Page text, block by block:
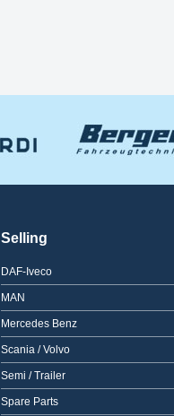
Selling
DAF-Iveco
MAN
Mercedes Benz
Scania / Volvo
Semi / Trailer
Spare Parts